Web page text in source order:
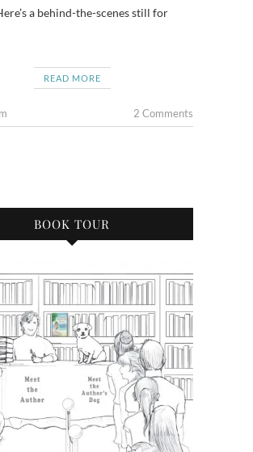
a behind-the-scenes still for
READ MORE
2 Comments
BOOK TOUR